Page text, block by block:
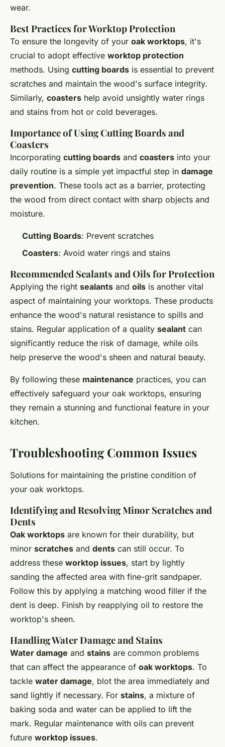
wear.
Best Practices for Worktop Protection
To ensure the longevity of your oak worktops, it's
crucial to adopt effective worktop protection
methods. Using cutting boards is essential to prevent
scratches and maintain the wood's surface integrity.
Similarly, coasters help avoid unsightly water rings
and stains from hot or cold beverages.
Importance of Using Cutting Boards and
Coasters
Incorporating cutting boards and coasters into your
daily routine is a simple yet impactful step in damage
prevention. These tools act as a barrier, protecting
the wood from direct contact with sharp objects and
moisture.
Cutting Boards: Prevent scratches
Coasters: Avoid water rings and stains
Recommended Sealants and Oils for Protection
Applying the right sealants and oils is another vital
aspect of maintaining your worktops. These products
enhance the wood's natural resistance to spills and
stains. Regular application of a quality sealant can
significantly reduce the risk of damage, while oils
help preserve the wood's sheen and natural beauty.
By following these maintenance practices, you can
effectively safeguard your oak worktops, ensuring
they remain a stunning and functional feature in your
kitchen.
Troubleshooting Common Issues
Solutions for maintaining the pristine condition of
your oak worktops.
Identifying and Resolving Minor Scratches and
Dents
Oak worktops are known for their durability, but
minor scratches and dents can still occur. To
address these worktop issues, start by lightly
sanding the affected area with fine-grit sandpaper.
Follow this by applying a matching wood filler if the
dent is deep. Finish by reapplying oil to restore the
worktop's sheen.
Handling Water Damage and Stains
Water damage and stains are common problems
that can affect the appearance of oak worktops. To
tackle water damage, blot the area immediately and
sand lightly if necessary. For stains, a mixture of
baking soda and water can be applied to lift the
mark. Regular maintenance with oils can prevent
future worktop issues.